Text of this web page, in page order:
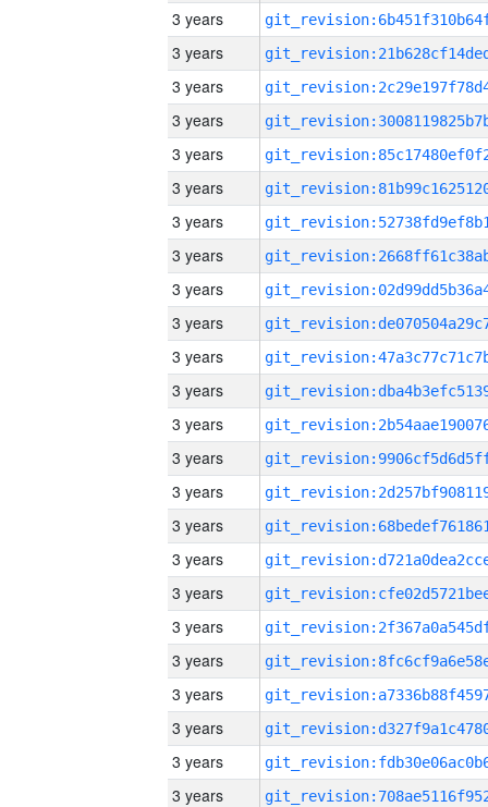
3 years
3 years
3 years
3 years
3 years
3 years
3 years
3 years
3 years
3 years
3 years
3 years
3 years
3 years
3 years
3 years
3 years
3 years
3 years
3 years
3 years
3 years
3 years
3 years